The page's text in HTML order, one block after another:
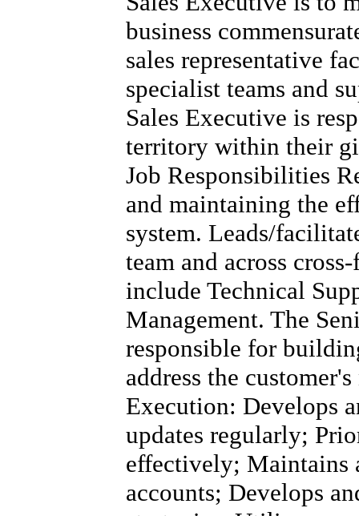
business
sales representative
specialist teams and
Sales Executive is
territory within their
Job Responsibilities
and maintaining the
system. Leads/
team and across
include Technical
Management. The
responsible for
address the
Execution: Develops
updates regularly;
effectively; Maintains
accounts; Develops